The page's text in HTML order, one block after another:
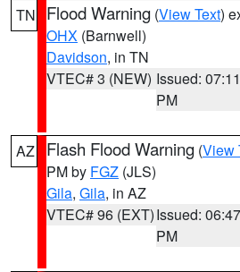
TN Flood Warning (View Text)
OHX (Barnwell)
Davidson, in TN
VTEC# 3 (NEW) Issued: 07:11
PM
AZ Flash Flood Warning (View
PM by FGZ (JLS)
Gila, Gila, in AZ
VTEC# 96 (EXT)Issued: 06:47
PM